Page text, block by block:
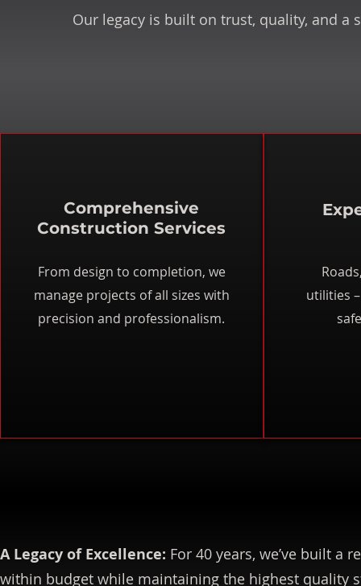
Our legacy is built on trust, quality, and
Comprehensive
Construction Services
From design to completion, we
manage projects of all sizes with
precision and professionalism.
utilities
A Legacy of Excellence: For 40 years, we’ve built a
within budget while maintaining the highest quality